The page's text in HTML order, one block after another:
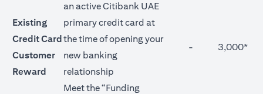
Existing
Credit Card
Customer
Reward
an active Citibank UAE
primary credit card at
the time of opening your
new banking
relationship
Meet the “Funding
- 3,000*